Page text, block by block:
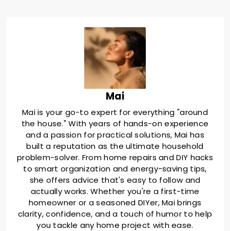
Mai
Mai is your go-to expert for everything "around
the house." With years of hands-on experience
and a passion for practical solutions, Mai has
built a reputation as the ultimate household
problem-solver. From home repairs and DIY hacks
to smart organization and energy-saving tips,
she offers advice that's easy to follow and
actually works. Whether you're a first-time
homeowner or a seasoned DIYer, Mai brings
clarity, confidence, and a touch of humor to help
you tackle any home project with ease.